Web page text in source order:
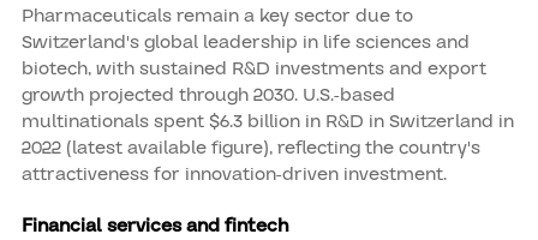
Pharmaceuticals remain a key sector due to
Switzerland's global leadership in life sciences and
biotech, with sustained R&D investments and export
growth projected through 2030. U.S.-based
multinationals spent $6.3 billion in R&D in Switzerland in
2022 (latest available figure), reflecting the country's
attractiveness for innovation-driven investment.
Financial services and fintech